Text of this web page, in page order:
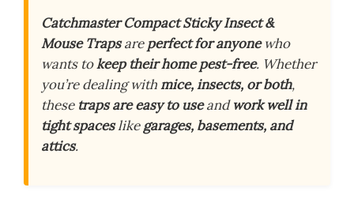
Catchmaster Compact Sticky Insect &
Mouse Trapsareperfect for anyonewho
wants tokeep their home pest-free. Whether
you’re dealing withmice, insects, or both,
these traps are easy to useandwork well in
tight spaceslikegarages, basements, and
attics.